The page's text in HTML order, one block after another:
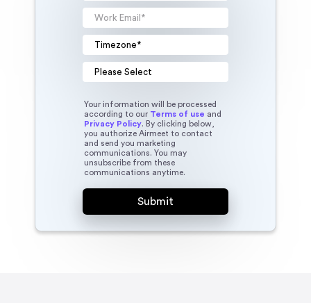
Your information will be processed
according to our Terms of use and
Privacy Policy. By clicking below,
you authorize Airmeet to contact
and send you marketing
communications. You may
unsubscribe from these
communications anytime.